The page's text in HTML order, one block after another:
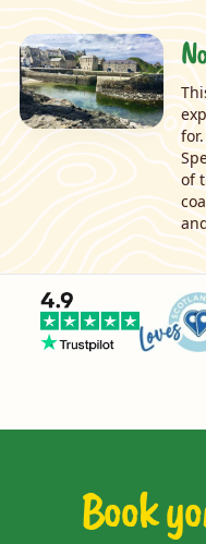
of
Book